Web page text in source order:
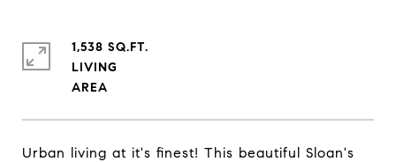
Urban living at it's finest! This beautiful Sloan's
1,538 SQ.FT.
LIVING